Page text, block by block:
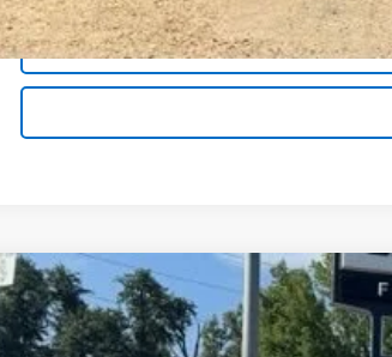
New 2026Chevrolet Silverado 1500RST
Special Offer
BUY